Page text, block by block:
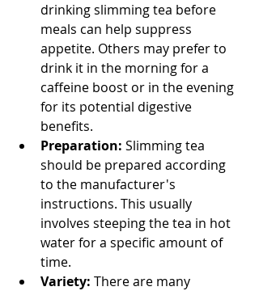
drinking slimming tea before
meals can help suppress
appetite. Others may prefer to
drink it in the morning for a
caffeine boost or in the evening
for its potential digestive
benefits.
Preparation: Slimming tea
should be prepared according
to the manufacturer's
instructions. This usually
involves steeping the tea in hot
water for a specific amount of
time.
Variety: There are many